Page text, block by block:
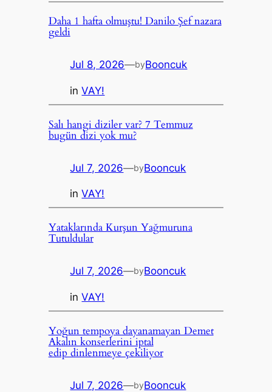
Daha 1 hafta olmuştu! Danilo Şef nazara
geldi
Jul 8, 2026—byBooncuk
inVAY!
Salı hangi diziler var? 7 Temmuz
bugün dizi yok mu?
Jul 7, 2026—byBooncuk
inVAY!
Yataklarında Kurşun Yağmuruna
Tutuldular
Jul 7, 2026—byBooncuk
inVAY!
Yoğun tempoya dayanamayan Demet
Akalın konserlerini iptal
edip dinlenmeye çekiliyor
Jul 7, 2026—byBooncuk